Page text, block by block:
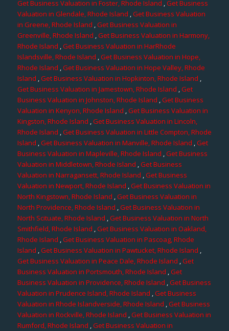
Get Business Valuation in Foster, Rhode Island ,Get Business
Valuation in Glendale, Rhode Island ,Get Business Valuation
in Greene, Rhode Island ,Get Business Valuation in
Greenville, Rhode Island ,Get Business Valuation in Harmony,
Rhode Island ,Get Business Valuation in HarRhode
Islandsville, Rhode Island ,Get Business Valuation in Hope,
Rhode Island ,Get Business Valuation in Hope Valley, Rhode
Island ,Get Business Valuation in Hopkinton, Rhode Island ,
Get Business Valuation in Jamestown, Rhode Island ,Get
Business Valuation in Johnston, Rhode Island ,Get Business
Valuation in Kenyon, Rhode Island ,Get Business Valuation in
Kingston, Rhode Island ,Get Business Valuation in Lincoln,
Rhode Island ,Get Business Valuation in Little Compton, Rhode
Island ,Get Business Valuation in Manville, Rhode Island ,Get
Business Valuation in Mapleville, Rhode Island ,Get Business
Valuation in Middletown, Rhode Island ,Get Business
Valuation in Narragansett, Rhode Island ,Get Business
Valuation in Newport, Rhode Island ,Get Business Valuation in
North Kingstown, Rhode Island ,Get Business Valuation in
North Providence, Rhode Island ,Get Business Valuation in
North Scituate, Rhode Island ,Get Business Valuation in North
Smithfield, Rhode Island ,Get Business Valuation in Oakland,
Rhode Island ,Get Business Valuation in Pascoag, Rhode
Island ,Get Business Valuation in Pawtucket, Rhode Island ,
Get Business Valuation in Peace Dale, Rhode Island ,Get
Business Valuation in Portsmouth, Rhode Island ,Get
Business Valuation in Providence, Rhode Island ,Get Business
Valuation in Prudence Island, Rhode Island ,Get Business
Valuation in Rhode Islandverside, Rhode Island ,Get Business
Valuation in Rockville, Rhode Island ,Get Business Valuation in
Rumford, Rhode Island ,Get Business Valuation in